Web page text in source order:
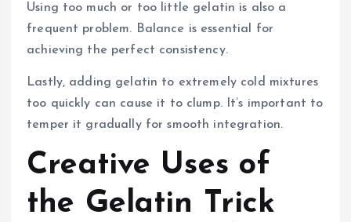
Using too much or too little gelatin is also a
frequent problem. Balance is essential for
achieving the perfect consistency.
Lastly, adding gelatin to extremely cold mixtures
too quickly can cause it to clump. It’s important to
temper it gradually for smooth integration.
Creative Uses of
the Gelatin Trick